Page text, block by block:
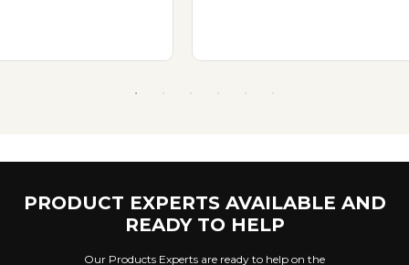
PRODUCT EXPERTS AVAILABLE AND
READY TO HELP
Our Products Experts are ready to help on the